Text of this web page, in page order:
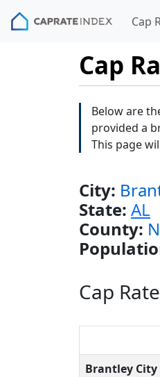
Cap
Cap
Below are
provided a
This page
City:
State: AL
County:
Cap
Brantley City